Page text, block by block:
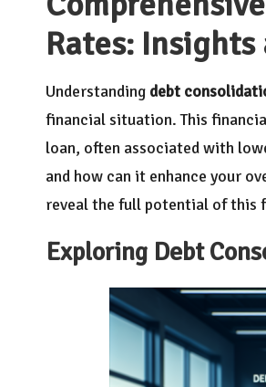
Rates:
Understanding debt
financial situation. This
loan, often associated with
and how can it enhance your
reveal the full potential of this
Exploring Debt